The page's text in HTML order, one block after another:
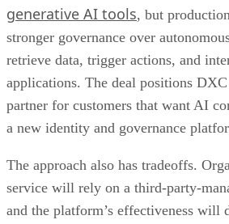
generative AI tools, but
stronger governance over
retrieve data, trigger actions, and
applications. The deal positions
partner for customers that want AI
a new identity and governance
The approach also has tradeoffs.
service will rely on a third-party-
and the platform’s effectiveness will